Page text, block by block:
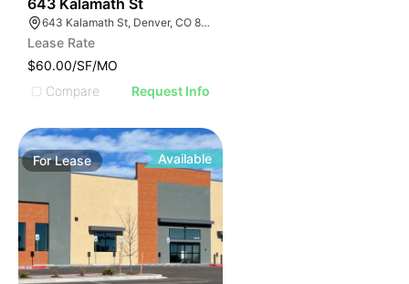
643 Kalamath St
643 Kalamath St, Denver, CO 80204
Lease Rate
$60.00/SF/MO
Compare
Request Info
ForLease Available